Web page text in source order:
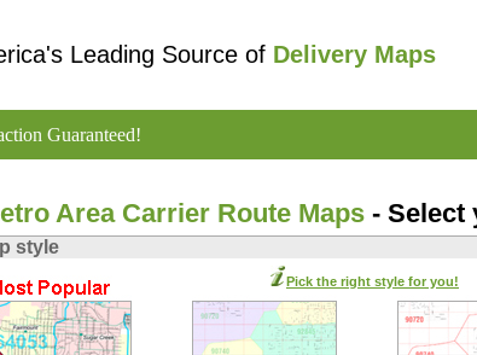
Leading Source of Delivery Maps
Guaranteed!
Area Carrier Route Maps - Select
style
Pick the right style for you!